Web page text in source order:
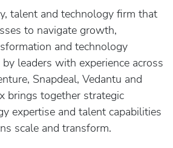
talent and technology firm that
to navigate growth,
and technology
leaders with experience across
Snapdeal, Vedantu and
brings together strategic
expertise and talent capabilities
scale and transform.